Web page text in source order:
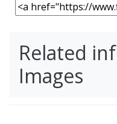
Related
Images